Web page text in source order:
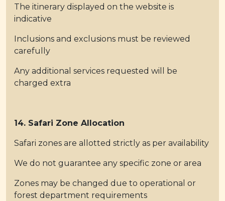
The itinerary displayed on the website is
indicative
Inclusions and exclusions must be reviewed
carefully
Any additional services requested will be
charged extra
14. Safari Zone Allocation
Safari zones are allotted strictly as per availability
We do not guarantee any specific zone or area
Zones may be changed due to operational or
forest department requirements